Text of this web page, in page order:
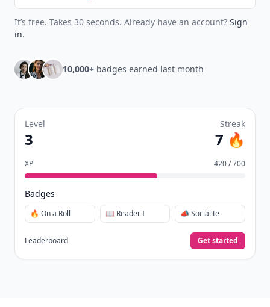
It’s free. Takes 30 seconds. Already have an account? Sign
in.
10,000+ badges earned last month
Level
3
Streak
7 🔥
XP 420 / 700
Badges
🔥 On a Roll 📖 Reader I 📣 Socialite
Leaderboard Get started